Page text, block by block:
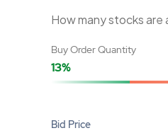
How many stocks are
Buy Order Quantity
13%
Bid Price